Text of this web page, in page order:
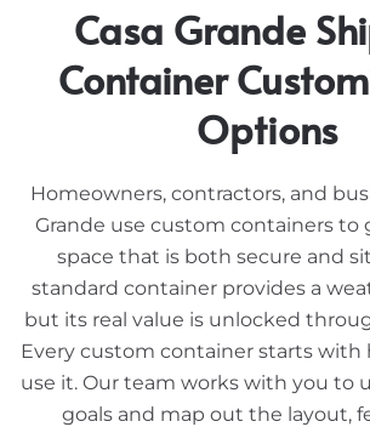
Casa Grande
Container
Options
Homeowners, contractors, and
Grande use custom containers to
space that is both secure and
standard container provides a
but its real value is unlocked
Every custom container starts with
use it. Our team works with you to
goals and map out the layout,